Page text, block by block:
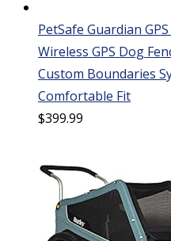
PetSafe Guardian
Wireless GPS Dog
Custom Boundaries
Comfortable Fit
$399.99